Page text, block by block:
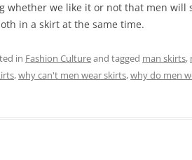
whether we like it or not that men
in a skirt at the same time.
in Fashion Cultureand tagged man skirts,
,why can't men wear skirts,why do men